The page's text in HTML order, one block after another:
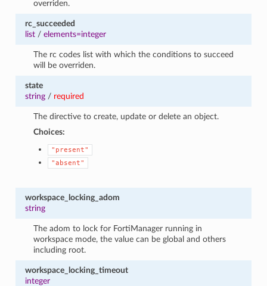
overriden.
rc_succeeded
list/ elements=integer
The rc codes list with which the conditions to succeed
will be overriden.
state
string/ required
The directive to create, update or delete an object.
Choices:
"present"
"absent"
workspace_locking_adom
string
The adom to lock for FortiManager running in
workspace mode, the value can be global and others
including root.
workspace_locking_timeout
integer